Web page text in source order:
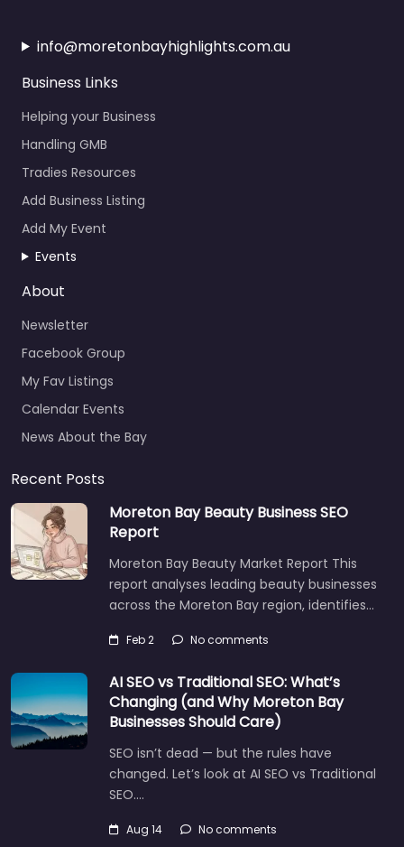
info@moretonbayhighlights.com.au
Business Links
Helping your Business
Handling GMB
Tradies Resources
Add Business Listing
Add My Event
Events
About
Newsletter
Facebook Group
My Fav Listings
Calendar Events
News About the Bay
Recent Posts
Moreton Bay Beauty Business SEO
Report
Moreton Bay Beauty Market Report This
report analyses leading beauty businesses
across the Moreton Bay region, identifies…
Feb 2 No comments
AI SEO vs Traditional SEO: What’s
Changing (and Why Moreton Bay
Businesses Should Care)
SEO isn’t dead — but the rules have
changed. Let’s look at AI SEO vs Traditional
SEO.…
Aug 14 No comments